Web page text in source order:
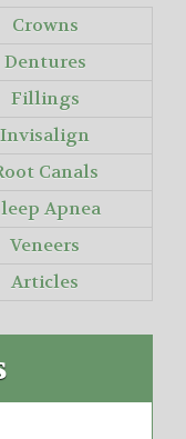
Crowns
Dentures
Fillings
Invisalign
Canals
Apnea
Veneers
Articles